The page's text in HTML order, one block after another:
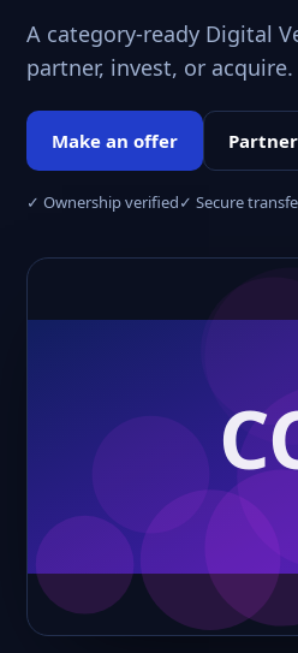
A category-ready Digital
partner, invest, or acquire.
Make an offer
✓ Ownership verified✓ Secure